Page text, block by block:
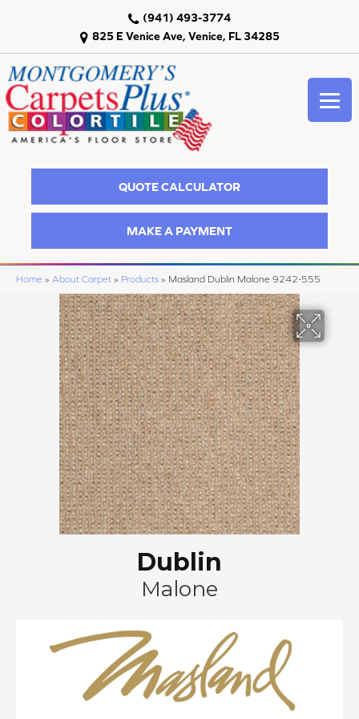
825 E Venice Ave, Venice, FL 34285
(941) 493-3774
QUOTE CALCULATOR
MAKE A PAYMENT
Home » About Carpet » Products » Masland Dublin Malone 9242-555
Dublin
Malone